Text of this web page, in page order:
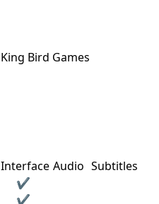
King Bird Games
Interface Audio Subtitles
✔
✔